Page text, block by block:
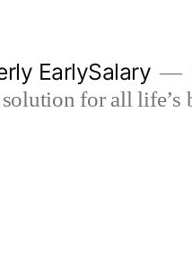
EarlySalary
for all life’s